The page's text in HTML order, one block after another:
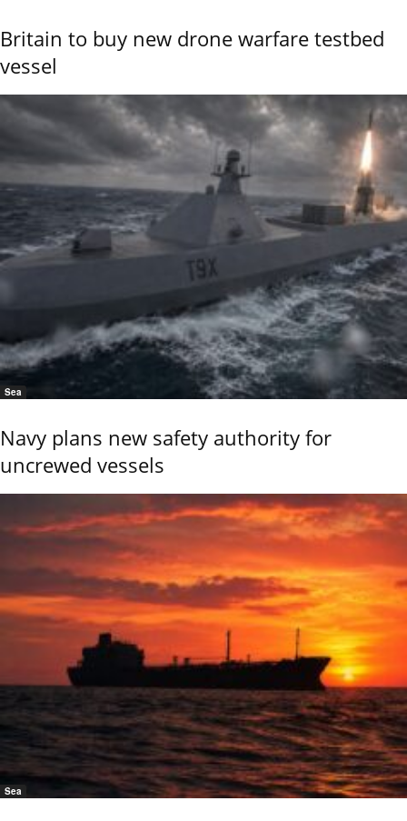
Britain to buy new drone warfare testbed
vessel
Sea
Navy plans new safety authority for
uncrewed vessels
Sea